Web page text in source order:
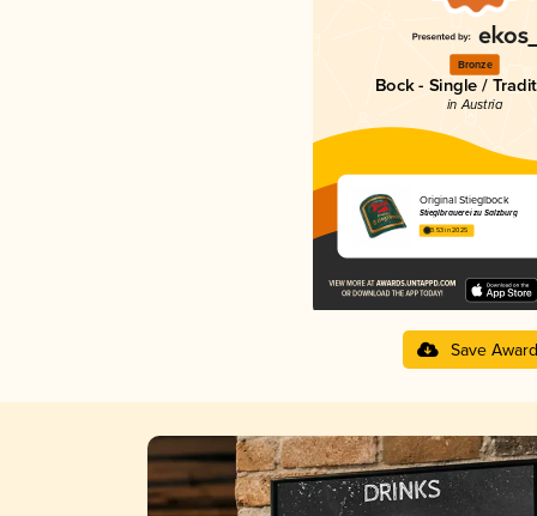
Bronze
Bock - Single /
in Austria
Original Stieglbock
Stieglbrauerei zu Salzburg
3.53 in 2025
Save Award